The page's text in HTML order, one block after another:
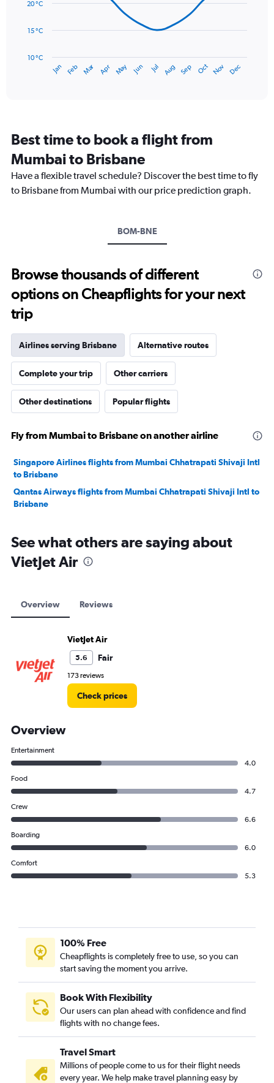
180.
The
has
14
categories.
The
chart
has
to
30.
Jan Feb Mar Apr May Jun Jul Aug Sep Oct Nov Dec
10 °C
15 °C
20 °C
Best time to book a flight from
Mumbai to Brisbane
Have a flexible travel schedule? Discover the best time to fly
to Brisbane from Mumbai with our price prediction graph.
BOM-BNE
Browse thousands of different
options on Cheapflights for your next
trip
Airlines serving Brisbane Alternative routes
Complete your trip Other carriers
Other destinations Popular flights
Fly from Mumbai to Brisbane on another airline
Singapore Airlines flights from Mumbai Chhatrapati Shivaji Intl
to Brisbane
Qantas Airways flights from Mumbai Chhatrapati Shivaji Intl to
Brisbane
See what others are saying about
VietJet Air
Overview Reviews
VietJet Air
5.6 Fair
173 reviews
Check prices
Overview
Entertainment
4.0
Food
4.7
Crew
6.6
Boarding
6.0
Comfort
5.3
100% Free
Cheapflights is completely free to use, so you can
start saving the moment you arrive.
Book With Flexibility
Our users can plan ahead with confidence and find
flights with no change fees.
Travel Smart
Millions of people come to us for their flight needs
every year. We help make travel planning easy by